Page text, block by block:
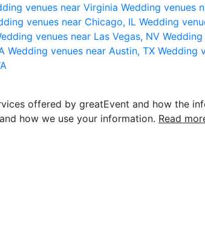
venues near Virginia Wedding venues
venues near Chicago, IL Wedding
venues near Las Vegas, NV
Wedding venues near Austin, TX Wedding
offered by greatEvent and how the
how we use your information. Read